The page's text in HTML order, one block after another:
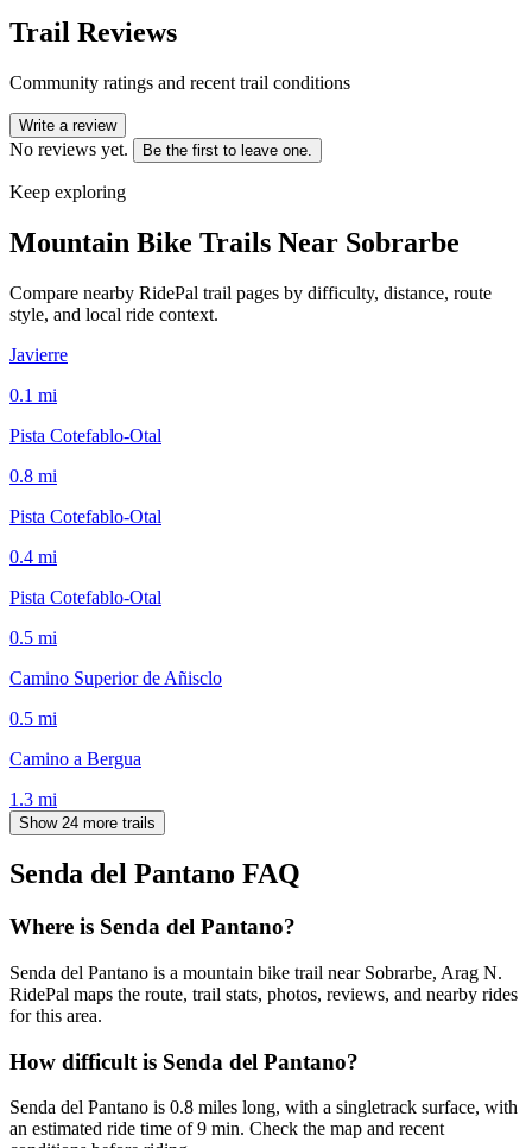
Trail Reviews
Community ratings and recent trail conditions
Write a review
No reviews yet. Be the first to leave one.
Keep exploring
Mountain Bike Trails Near Sobrarbe
Compare nearby RidePal trail pages by difficulty, distance, route
style, and local ride context.
Javierre
0.1 mi
Pista Cotefablo-Otal
0.8 mi
Pista Cotefablo-Otal
0.4 mi
Pista Cotefablo-Otal
0.5 mi
Camino Superior de Añisclo
0.5 mi
Camino a Bergua
1.3 mi
Show 24 more trails
Senda del Pantano FAQ
Where is Senda del Pantano?
Senda del Pantano is a mountain bike trail near Sobrarbe, Arag N.
RidePal maps the route, trail stats, photos, reviews, and nearby rides
for this area.
How difficult is Senda del Pantano?
Senda del Pantano is 0.8 miles long, with a singletrack surface, with
an estimated ride time of 9 min. Check the map and recent